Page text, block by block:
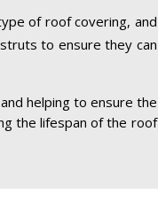
of roof covering, and
to ensure they can
helping to ensure the
the lifespan of the roof